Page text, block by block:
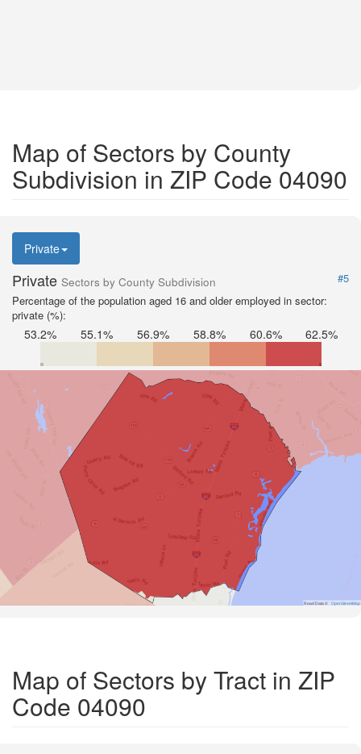
Map of Sectors by County
Subdivision in ZIP Code 04090
Private
Private Sectors by County Subdivision
#5
Percentage of the population aged 16 and older employed in sector:
private (%):
53.2% 55.1% 56.9% 58.8% 60.6% 62.5%
Road Data © OpenStreetMap
Map of Sectors by Tract in ZIP
Code 04090